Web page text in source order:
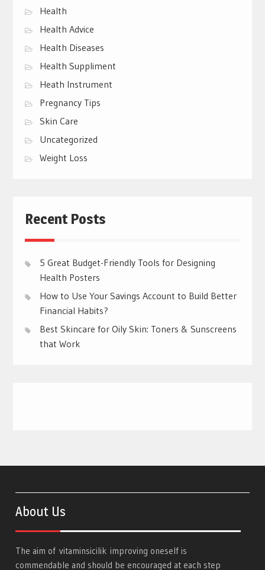
Health
Health Advice
Health Diseases
Health Suppliment
Heath Instrument
Pregnancy Tips
Skin Care
Uncategorized
Weight Loss
Recent Posts
5 Great Budget-Friendly Tools for Designing
Health Posters
How to Use Your Savings Account to Build Better
Financial Habits?
Best Skincare for Oily Skin: Toners & Sunscreens
that Work
About Us
The aim ofvitaminsicilik improving oneself is
commendable and should be encouraged at each step